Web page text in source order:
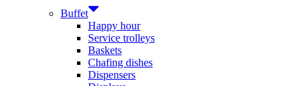
Buffet
Happy hour
Service trolleys
Baskets
Chafing dishes
Dispensers